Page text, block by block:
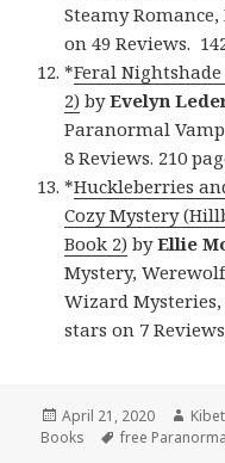
Steamy
on 49 Reviews.
*Feral
2) byEvelyn
Paranormal
8 Reviews. 210
*Huckleberries
Cozy Mystery
Book 2) byEllie
Mystery,
Wizard Mysteries,
stars on 7
Posted
on
April 21, 2020 Kibet
Books
Tags
free